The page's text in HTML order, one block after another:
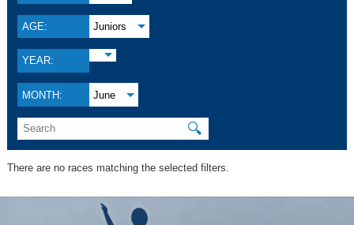
AGE: Juniors
YEAR:
MONTH: June
🔍
There are no races matching the selected filters.